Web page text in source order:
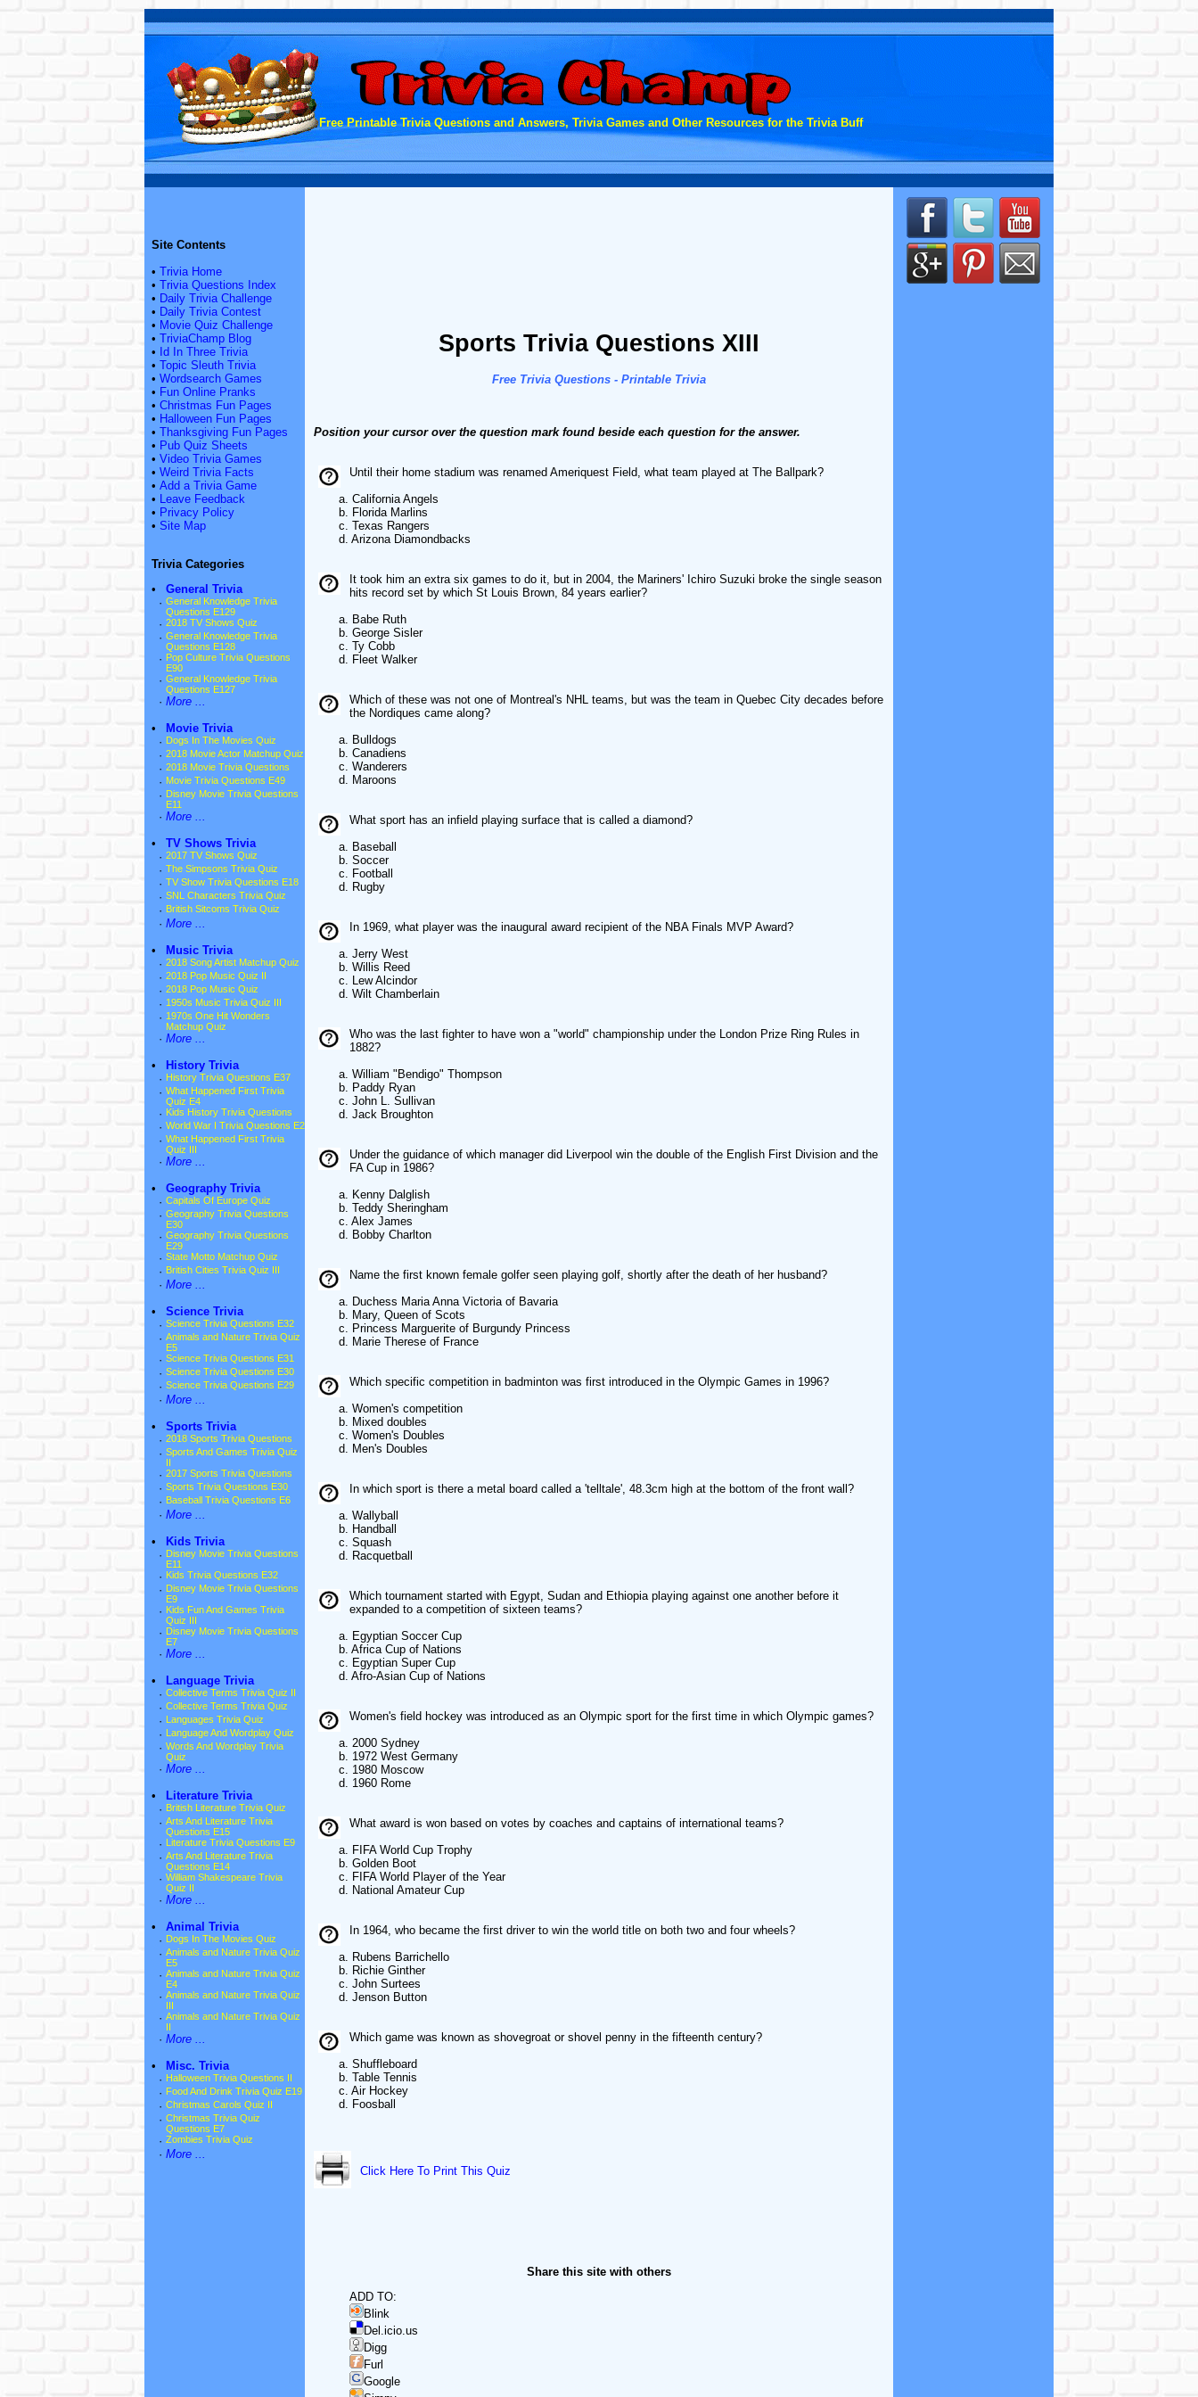
Free Printable Trivia Questions and Answers, Trivia Games and Other Resources for the Trivia Buff
Site Contents
• Trivia Home
• Trivia Questions Index
• Daily Trivia Challenge
• Daily Trivia Contest
• Movie Quiz Challenge
• TriviaChamp Blog
• Id In Three Trivia
• Topic Sleuth Trivia
• Wordsearch Games
• Fun Online Pranks
• Christmas Fun Pages
• Halloween Fun Pages
• Thanksgiving Fun Pages
• Pub Quiz Sheets
• Video Trivia Games
• Weird Trivia Facts
• Add a Trivia Game
• Leave Feedback
• Privacy Policy
• Site Map
Trivia Categories
•
General Trivia
· General Knowledge Trivia
Questions E129
· 2018 TV Shows Quiz
· General Knowledge Trivia
Questions E128
· Pop Culture Trivia Questions
E90
· General Knowledge Trivia
Questions E127
· More ...
•
Movie Trivia
· Dogs In The Movies Quiz
· 2018 Movie Actor Matchup Quiz
· 2018 Movie Trivia Questions
· Movie Trivia Questions E49
· Disney Movie Trivia Questions
E11
· More ...
•
TV Shows Trivia
· 2017 TV Shows Quiz
· The Simpsons Trivia Quiz
· TV Show Trivia Questions E18
· SNL Characters Trivia Quiz
· British Sitcoms Trivia Quiz
· More ...
•
Music Trivia
· 2018 Song Artist Matchup Quiz
· 2018 Pop Music Quiz II
· 2018 Pop Music Quiz
· 1950s Music Trivia Quiz III
· 1970s One Hit Wonders
Matchup Quiz
· More ...
•
History Trivia
· History Trivia Questions E37
· What Happened First Trivia
Quiz E4
· Kids History Trivia Questions
· World War I Trivia Questions E2
· What Happened First Trivia
Quiz III
· More ...
•
Geography Trivia
· Capitals Of Europe Quiz
· Geography Trivia Questions
E30
· Geography Trivia Questions
E29
· State Motto Matchup Quiz
· British Cities Trivia Quiz III
· More ...
•
Science Trivia
· Science Trivia Questions E32
· Animals and Nature Trivia Quiz
E5
· Science Trivia Questions E31
· Science Trivia Questions E30
· Science Trivia Questions E29
· More ...
•
Sports Trivia
· 2018 Sports Trivia Questions
· Sports And Games Trivia Quiz
· 2017 Sports Trivia Questions
· Sports Trivia Questions E30
· Baseball Trivia Questions E6
· More ...
•
Kids Trivia
· Disney Movie Trivia Questions
E11
· Kids Trivia Questions E32
· Disney Movie Trivia Questions
E9
· Kids Fun And Games Trivia
Quiz III
· Disney Movie Trivia Questions
E7
· More ...
•
Language Trivia
· Collective Terms Trivia Quiz II
· Collective Terms Trivia Quiz
· Languages Trivia Quiz
· Language And Wordplay Quiz
· Words And Wordplay Trivia
Quiz
· More ...
•
Literature Trivia
· British Literature Trivia Quiz
· Arts And Literature Trivia
Questions E15
· Literature Trivia Questions E9
· Arts And Literature Trivia
Questions E14
· William Shakespeare Trivia
Quiz II
· More ...
•
Animal Trivia
· Dogs In The Movies Quiz
· Animals and Nature Trivia Quiz
E5
· Animals and Nature Trivia Quiz
E4
· Animals and Nature Trivia Quiz
· Animals and Nature Trivia Quiz
· More ...
•
Misc. Trivia
· Halloween Trivia Questions II
· Food And Drink Trivia Quiz E19
· Christmas Carols Quiz II
· Christmas Trivia Quiz
Questions E7
· Zombies Trivia Quiz
· More ...
Sports Trivia Questions XIII
Free Trivia Questions - Printable Trivia
Position your cursor over the question mark found beside each question for the answer.
Until their home stadium was renamed Ameriquest Field, what team played at The Ballpark?
a. California Angels
b. Florida Marlins
c. Texas Rangers
d. Arizona Diamondbacks
It took him an extra six games to do it, but in 2004, the Mariners' Ichiro Suzuki broke the single season
hits record set by which St Louis Brown, 84 years earlier?
a. Babe Ruth
b. George Sisler
c. Ty Cobb
d. Fleet Walker
Which of these was not one of Montreal's NHL teams, but was the team in Quebec City decades before
the Nordiques came along?
a. Bulldogs
b. Canadiens
c. Wanderers
d. Maroons
What sport has an infield playing surface that is called a diamond?
a. Baseball
b. Soccer
c. Football
d. Rugby
In 1969, what player was the inaugural award recipient of the NBA Finals MVP Award?
a. Jerry West
b. Willis Reed
c. Lew Alcindor
d. Wilt Chamberlain
Who was the last fighter to have won a "world" championship under the London Prize Ring Rules in
1882?
a. William "Bendigo" Thompson
b. Paddy Ryan
c. John L. Sullivan
d. Jack Broughton
Under the guidance of which manager did Liverpool win the double of the English First Division and the
FA Cup in 1986?
a. Kenny Dalglish
b. Teddy Sheringham
c. Alex James
d. Bobby Charlton
Name the first known female golfer seen playing golf, shortly after the death of her husband?
a. Duchess Maria Anna Victoria of Bavaria
b. Mary, Queen of Scots
c. Princess Marguerite of Burgundy Princess
d. Marie Therese of France
Which specific competition in badminton was first introduced in the Olympic Games in 1996?
a. Women's competition
b. Mixed doubles
c. Women's Doubles
d. Men's Doubles
In which sport is there a metal board called a 'telltale', 48.3cm high at the bottom of the front wall?
a. Wallyball
b. Handball
c. Squash
d. Racquetball
Which tournament started with Egypt, Sudan and Ethiopia playing against one another before it
expanded to a competition of sixteen teams?
a. Egyptian Soccer Cup
b. Africa Cup of Nations
c. Egyptian Super Cup
d. Afro-Asian Cup of Nations
Women's field hockey was introduced as an Olympic sport for the first time in which Olympic games?
a. 2000 Sydney
b. 1972 West Germany
c. 1980 Moscow
d. 1960 Rome
What award is won based on votes by coaches and captains of international teams?
a. FIFA World Cup Trophy
b. Golden Boot
c. FIFA World Player of the Year
d. National Amateur Cup
In 1964, who became the first driver to win the world title on both two and four wheels?
a. Rubens Barrichello
b. Richie Ginther
c. John Surtees
d. Jenson Button
Which game was known as shovegroat or shovel penny in the fifteenth century?
a. Shuffleboard
b. Table Tennis
c. Air Hockey
d. Foosball
Click Here To Print This Quiz
Share this site with others
ADD TO:
Blink
Del.icio.us
Digg
Furl
Google